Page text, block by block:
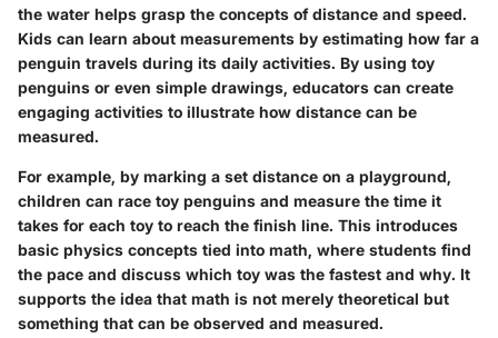
the water helps grasp the concepts of distance and speed.
Kids can learn about measurements by estimating how far a
penguin travels during its daily activities. By using toy
penguins or even simple drawings, educators can create
engaging activities to illustrate how distance can be
measured.
For example, by marking a set distance on a playground,
children can race toy penguins and measure the time it
takes for each toy to reach the finish line. This introduces
basic physics concepts tied into math, where students find
the pace and discuss which toy was the fastest and why. It
supports the idea that math is not merely theoretical but
something that can be observed and measured.